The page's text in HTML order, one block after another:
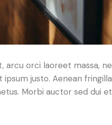
orci laoreet massa,
justo. Aenean
Morbi auctor sed dui